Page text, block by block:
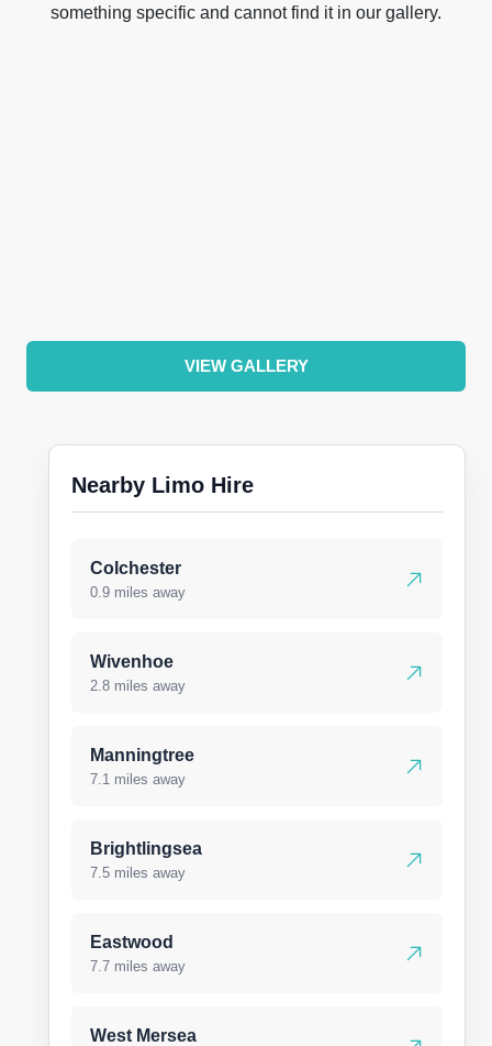
something specific and cannot find it in our gallery.
VIEW GALLERY
Nearby Limo Hire
Colchester
0.9 miles away
Wivenhoe
2.8 miles away
Manningtree
7.1 miles away
Brightlingsea
7.5 miles away
Eastwood
7.7 miles away
West Mersea